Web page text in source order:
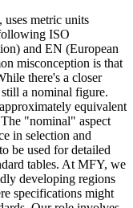
metric units
ISO
and EN (European
misconception is that
there's a closer
a nominal figure.
equivalent
"nominal" aspect
in selection and
be used for detailed
tables. At MFY, we
developing regions
specifications might